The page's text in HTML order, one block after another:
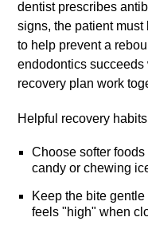
dentist prescribes
signs, the patient must
to help prevent a
endodontics
recovery plan work
Helpful recovery
Choose softer
candy or chewing
Keep the bite
feels "high" when